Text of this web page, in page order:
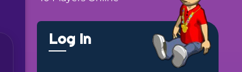
Log In